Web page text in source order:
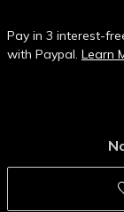
Pay in 3 interest-
with Paypal. Learn